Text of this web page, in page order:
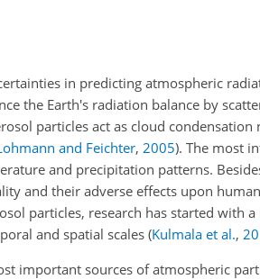
in predicting atmospheric
the Earth's radiation balance by
particles act as cloud condensation
and Feichter, 2005). The most
and precipitation patterns.
and their adverse effects upon
particles, research has started with
and spatial scales (Kulmala et al.,
important sources of atmospheric